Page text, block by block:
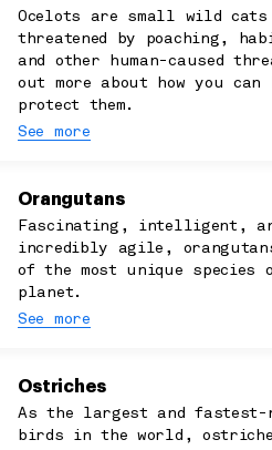
Ocelots are small wild cats
threatened by poaching,
and other human-caused
out more about how you can
protect them.
See more
Orangutans
Fascinating, intelligent,
incredibly agile,
of the most unique species
planet.
See more
Ostriches
As the largest and fastest-
birds in the world,